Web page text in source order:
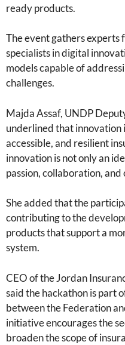
ready products.
The event gathers experts
specialists in digital
models capable of
challenges.
Majda Assaf, UNDP
underlined that innovation
accessible, and resilient
innovation is not only an
passion, collaboration,
She added that the
contributing to the
products that support a
system.
CEO of the Jordan
said the hackathon is part
between the Federation
initiative encourages the
broaden the scope of